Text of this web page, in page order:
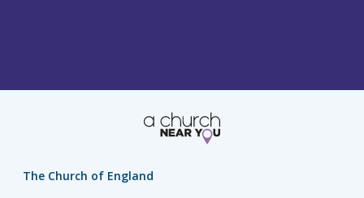
The Church of England